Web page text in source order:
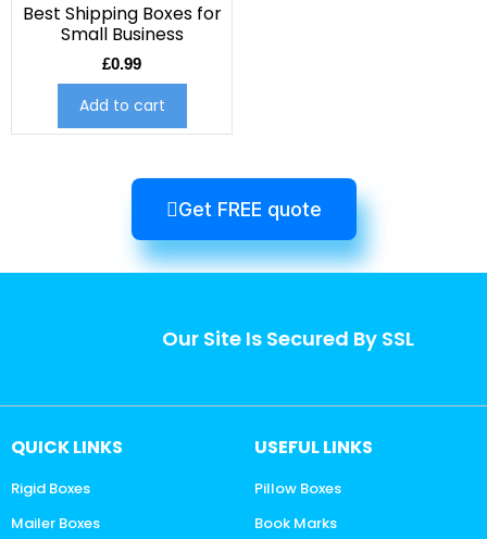
Best Shipping Boxes for
Small Business
£0.99
Add to cart
Get FREE quote
Our Site Is Secured By SSL
QUICK LINKS
Rigid Boxes
Mailer Boxes
USEFUL LINKS
Pillow Boxes
Book Marks